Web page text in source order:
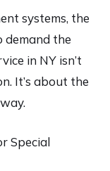
systems, the
demand the
in NY isn’t
It’s about the
Special